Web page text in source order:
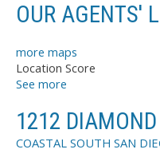
OUR AGENTS'
more maps
Location Score
See more
1212 DIAMOND
COASTAL SOUTH SAN